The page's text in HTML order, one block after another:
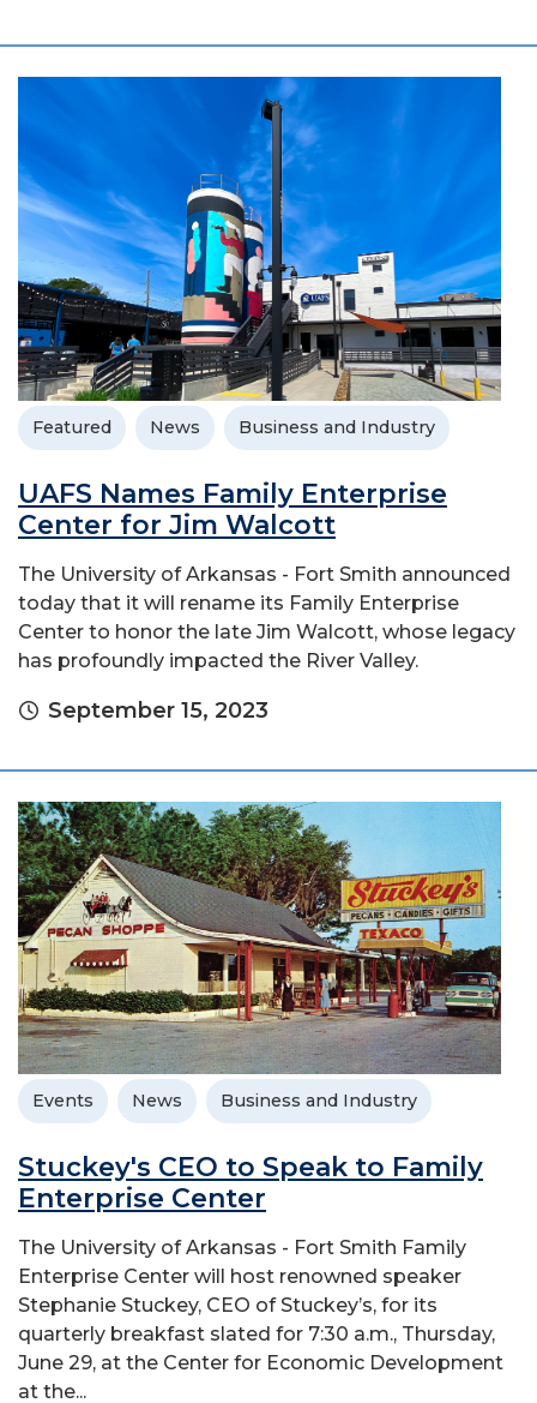
Featured News Business and Industry
UAFS Names Family Enterprise
Center for Jim Walcott
The University of Arkansas - Fort Smith announced
today that it will rename its Family Enterprise
Center to honor the late Jim Walcott, whose legacy
has profoundly impacted the River Valley.
September 15, 2023
Events News Business and Industry
Stuckey's CEO to Speak to Family
Enterprise Center
The University of Arkansas - Fort Smith Family
Enterprise Center will host renowned speaker
Stephanie Stuckey, CEO of Stuckey’s, for its
quarterly breakfast slated for 7:30 a.m., Thursday,
June 29, at the Center for Economic Development
at the...